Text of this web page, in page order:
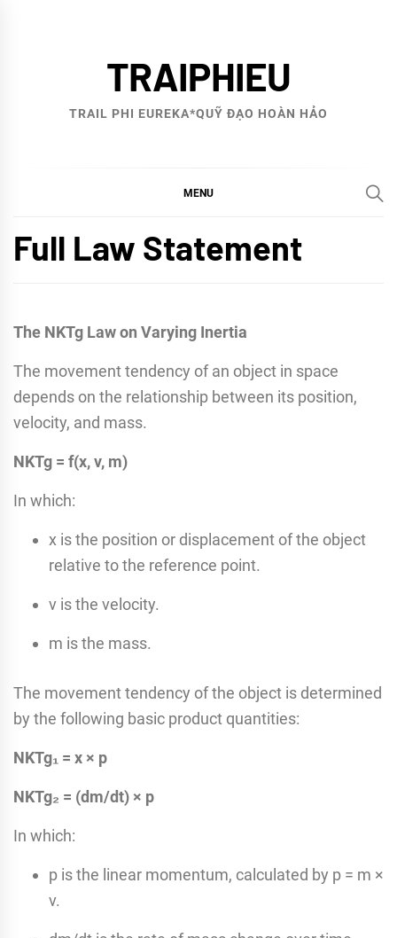
TRAIPHIEU
TRAIL PHI EUREKA*QUỸ ĐẠO HOÀN HẢO
MENU
Full Law Statement
The NKTg Law on Varying Inertia
The movement tendency of an object in space
depends on the relationship between its position,
velocity, and mass.
NKTg = f(x, v, m)
In which:
x is the position or displacement of the object
relative to the reference point.
v is the velocity.
m is the mass.
The movement tendency of the object is determined
by the following basic product quantities:
NKTg₁ = x × p
NKTg₂ = (dm/dt) × p
In which:
p is the linear momentum, calculated by p = m ×
v.